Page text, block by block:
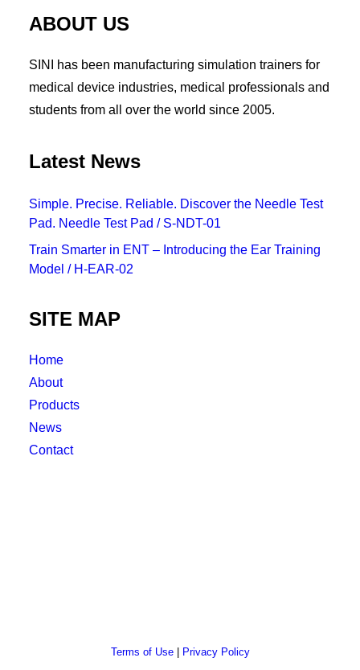
ABOUT US
SINI has been manufacturing simulation trainers for
medical device industries, medical professionals and
students from all over the world since 2005.
Latest News
Simple. Precise. Reliable. Discover the Needle Test
Pad. Needle Test Pad / S-NDT-01
Train Smarter in ENT – Introducing the Ear Training
Model / H-EAR-02
SITE MAP
Home
About
Products
News
Contact
Terms of Use| Privacy Policy